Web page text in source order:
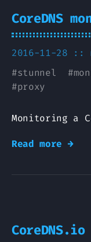
CoreDNS
2016-11-28 ::
#stunnel #
#proxy
Monitoring a
Read more →
CoreDNS.io